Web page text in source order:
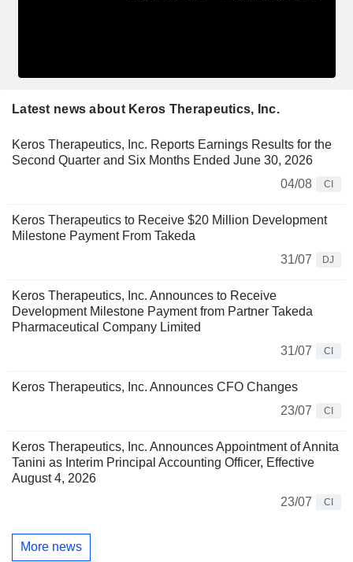
Latest news about Keros Therapeutics, Inc.
Keros Therapeutics, Inc. Reports Earnings Results for the
Second Quarter and Six Months Ended June 30, 2026
04/08
CI
Keros Therapeutics to Receive $20 Million Development
Milestone Payment From Takeda
31/07
DJ
Keros Therapeutics, Inc. Announces to Receive
Development Milestone Payment from Partner Takeda
Pharmaceutical Company Limited
31/07
CI
Keros Therapeutics, Inc. Announces CFO Changes
23/07
CI
Keros Therapeutics, Inc. Announces Appointment of Annita
Tanini as Interim Principal Accounting Officer, Effective
August 4, 2026
23/07
CI
More news